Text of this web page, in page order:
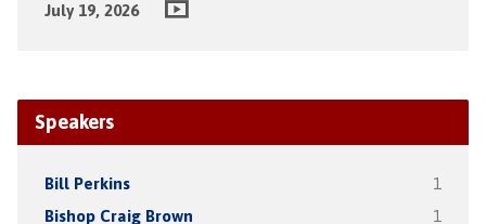
July 19, 2026
Speakers
Bill Perkins 1
Bishop Craig Brown 1